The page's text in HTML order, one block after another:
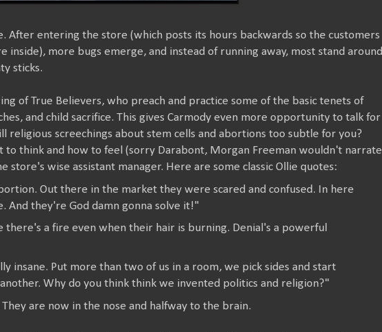
After entering the store (which posts its hours backwards so the customers
more bugs emerge, and instead of running away, most stand around
sticks.
of True Believers, who preach and practice some of the basic tenets of
and child sacrifice. This gives Carmody even more opportunity to talk for
religious screechings about stem cells and abortions too subtle for you?
to think and how to feel (sorry Darabont, Morgan Freeman wouldn't narrate
store's wise assistant manager. Here are some classic Ollie quotes:
Out there in the market they were scared and confused. In here
And they're God damn gonna solve it!"
there's a fire even when their hair is burning. Denial's a powerful
insane. Put more than two of us in a room, we pick sides and start
Why do you think think we invented politics and religion?"
are now in the nose and halfway to the brain.